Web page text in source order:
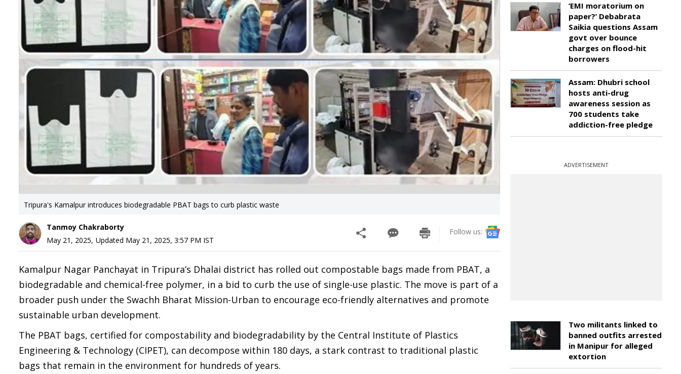
Tripura's Kamalpur introduces biodegradable PBAT bags to curb plastic waste
Tanmoy Chakraborty
May 21, 2025, Updated May 21, 2025, 3:57 PM IST
Follow us:
Kamalpur Nagar Panchayat in Tripura’s Dhalai district has rolled out compostable bags made from PBAT, a
biodegradable and chemical-free polymer, in a bid to curb the use of single-use plastic. The move is part of a
broader push under the Swachh Bharat Mission-Urban to encourage eco-friendly alternatives and promote
sustainable urban development.
The PBAT bags, certified for compostability and biodegradability by the Central Institute of Plastics
Engineering & Technology (CIPET), can decompose within 180 days, a stark contrast to traditional plastic
bags that remain in the environment for hundreds of years.
‘EMI moratorium on
paper?’ Debabrata
Saikia questions Assam
govt over bounce
charges on flood-hit
borrowers
Assam: Dhubri school
hosts anti-drug
awareness session as
700 students take
addiction-free pledge
ADVERTISEMENT
Two militants linked to
banned outfits arrested
in Manipur for alleged
extortion